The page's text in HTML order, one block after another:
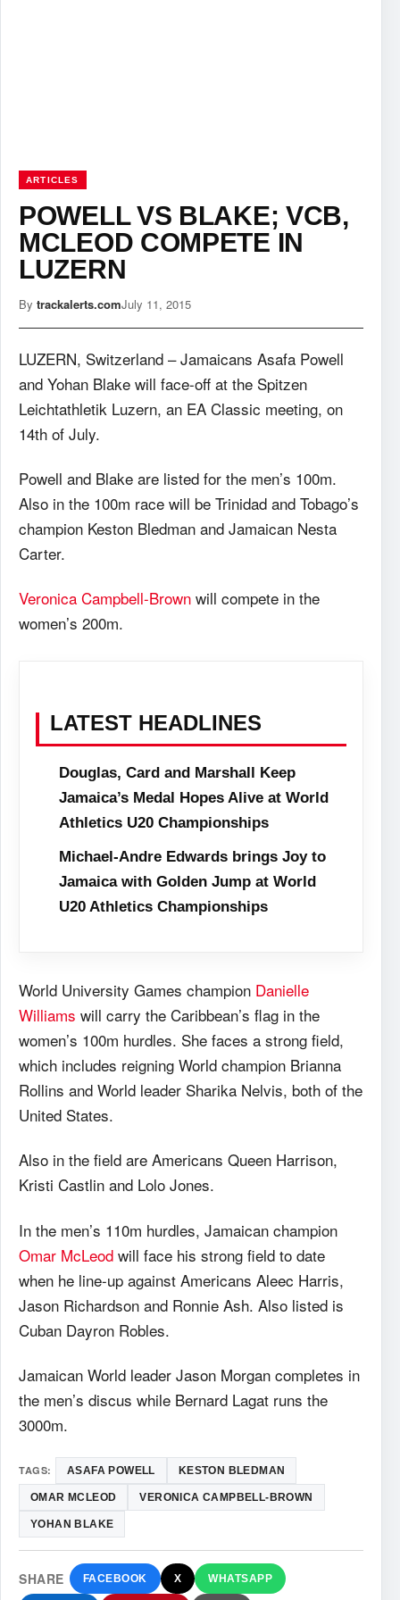
ARTICLES
POWELL VS BLAKE; VCB,
MCLEOD COMPETE IN
LUZERN
By trackalerts.comJuly 11, 2015
LUZERN, Switzerland – Jamaicans Asafa Powell
and Yohan Blake will face-off at the Spitzen
Leichtathletik Luzern, an EA Classic meeting, on
14th of July.
Powell and Blake are listed for the men’s 100m.
Also in the 100m race will be Trinidad and Tobago’s
champion Keston Bledman and Jamaican Nesta
Carter.
Veronica Campbell-Brown will compete in the
women’s 200m.
LATEST HEADLINES
Douglas, Card and Marshall Keep
Jamaica’s Medal Hopes Alive at World
Athletics U20 Championships
Michael-Andre Edwards brings Joy to
Jamaica with Golden Jump at World
U20 Athletics Championships
World University Games champion Danielle
Williams will carry the Caribbean’s flag in the
women’s 100m hurdles. She faces a strong field,
which includes reigning World champion Brianna
Rollins and World leader Sharika Nelvis, both of the
United States.
Also in the field are Americans Queen Harrison,
Kristi Castlin and Lolo Jones.
In the men’s 110m hurdles, Jamaican champion
Omar McLeod will face his strong field to date
when he line-up against Americans Aleec Harris,
Jason Richardson and Ronnie Ash. Also listed is
Cuban Dayron Robles.
Jamaican World leader Jason Morgan completes in
the men’s discus while Bernard Lagat runs the
3000m.
TAGS: ASAFA POWELL KESTON BLEDMAN
OMAR MCLEOD VERONICA CAMPBELL-BROWN
YOHAN BLAKE
SHARE FACEBOOK X WHATSAPP